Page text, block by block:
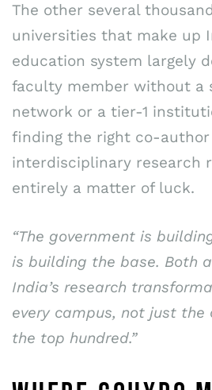
The other several
universities that make up
education system largely
faculty member without a
network or a tier-1
finding the right co-
interdisciplinary research
entirely a matter of luck.
“The government is
is building the base. Both
India’s research
every campus, not just the
the top hundred.”